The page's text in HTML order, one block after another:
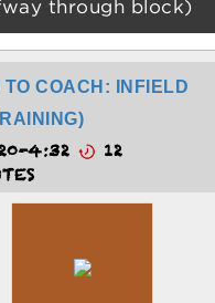
through block)
TO COACH: INFIELD
4:32
12